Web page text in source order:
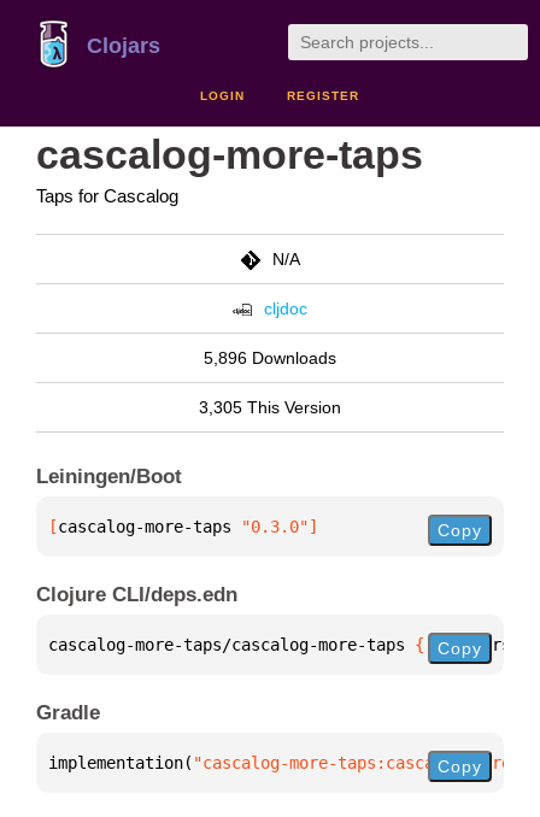
Clojars
LOGIN REGISTER
cascalog-more-taps
Taps for Cascalog
N/A
cljdoc
5,896 Downloads
3,305 This Version
Leiningen/Boot
[cascalog-more-taps "0.3.0"] Copy
Clojure CLI/deps.edn
cascalog-more-taps/cascalog-more-taps { :mvn/
Copy
Gradle
implementation( "cascalog-more-taps:cascalog-more-
Copy